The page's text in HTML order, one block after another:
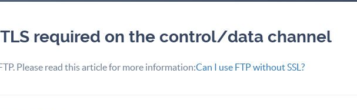
required on the control/data channel
Please read this article for more information:Can I use FTP without SSL?